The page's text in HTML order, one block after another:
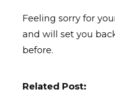
Feeling sorry for
and will set you
before.
Related Post: